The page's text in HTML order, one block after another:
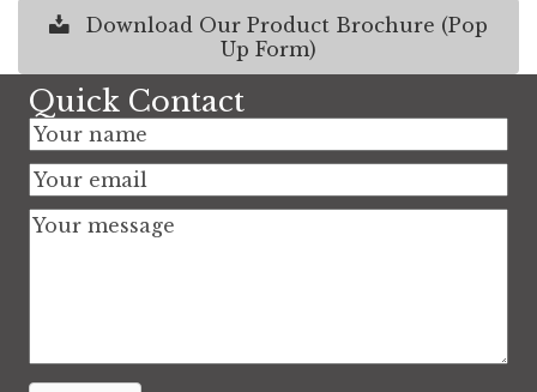
Download Our Product Brochure (Pop
Up Form)
Quick Contact